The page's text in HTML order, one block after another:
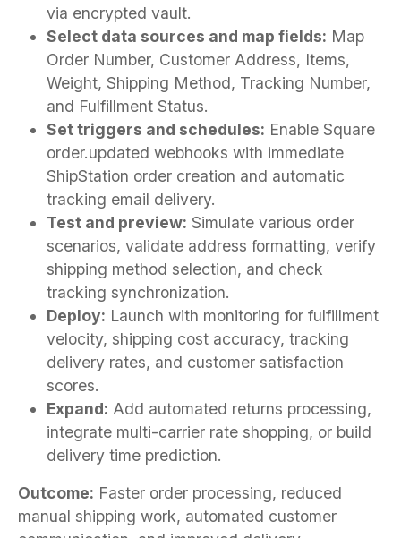
via encrypted vault.
Select data sources and map fields: Map
Order Number, Customer Address, Items,
Weight, Shipping Method, Tracking Number,
and Fulfillment Status.
Set triggers and schedules: Enable Square
order.updated webhooks with immediate
ShipStation order creation and automatic
tracking email delivery.
Test and preview: Simulate various order
scenarios, validate address formatting, verify
shipping method selection, and check
tracking synchronization.
Deploy: Launch with monitoring for fulfillment
velocity, shipping cost accuracy, tracking
delivery rates, and customer satisfaction
scores.
Expand: Add automated returns processing,
integrate multi-carrier rate shopping, or build
delivery time prediction.
Outcome: Faster order processing, reduced
manual shipping work, automated customer